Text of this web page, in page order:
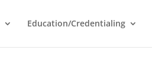
Education/Credentialing